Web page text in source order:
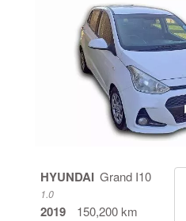
HYUNDAI Grand I10
1.0
2019
150,200 km